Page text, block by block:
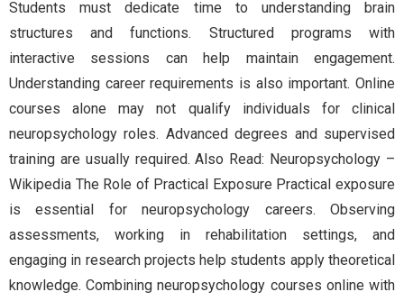
Students must dedicate time to understanding brain
structures and functions. Structured programs with
interactive sessions can help maintain engagement.
Understanding career requirements is also important. Online
courses alone may not qualify individuals for clinical
neuropsychology roles. Advanced degrees and supervised
training are usually required. Also Read: Neuropsychology –
Wikipedia The Role of Practical Exposure Practical exposure
is essential for neuropsychology careers. Observing
assessments, working in rehabilitation settings, and
engaging in research projects help students apply theoretical
knowledge. Combining neuropsychology courses online with